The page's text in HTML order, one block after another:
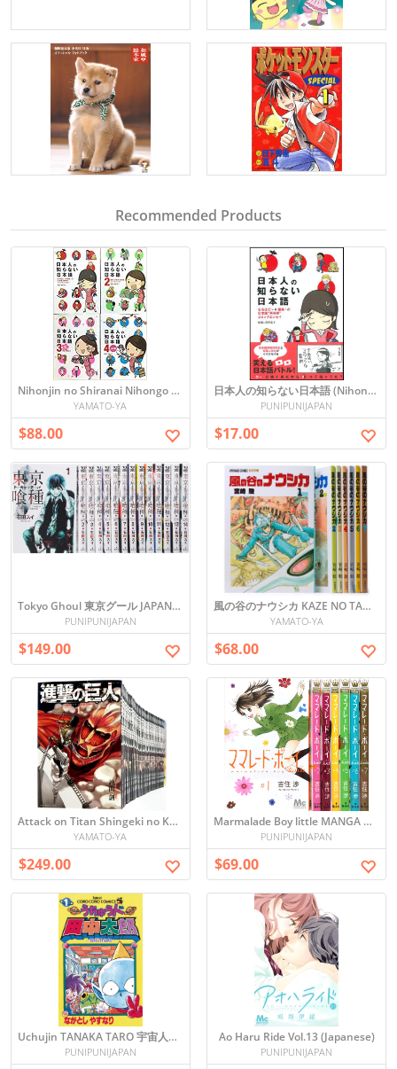
Recommended Products
Nihonjin no Shiranai Nihongo - The Japanese the Japanese Don't Know ALL SET VOL 1-4
YAMATO-YA
$88.00
日本人の知らない日本語 (Nihonjin no Shiranai Nihongo)
PUNIPUNIJAPAN
$17.00
Tokyo Ghoul 東京グール JAPANESE MANGA ALL SET vol.1-14
PUNIPUNIJAPAN
$149.00
風の谷のナウシカ KAZE NO TANI NO NAUSHIKA COMICS SET 1-7
YAMATO-YA
$68.00
Attack on Titan Shingeki no Kyojin - Japanese Manga ALL set vol1-34
YAMATO-YA
$249.00
Marmalade Boy little MANGA ALL SET vol. 1-7 (Japanese) ママレード・ボーイ 全７巻
PUNIPUNIJAPAN
$69.00
Uchujin TANAKA TARO 宇宙人田中太郎 vol.1
PUNIPUNIJAPAN
Ao Haru Ride Vol.13 (Japanese)
PUNIPUNIJAPAN